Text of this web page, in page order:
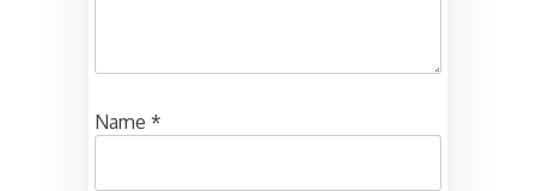
Name *